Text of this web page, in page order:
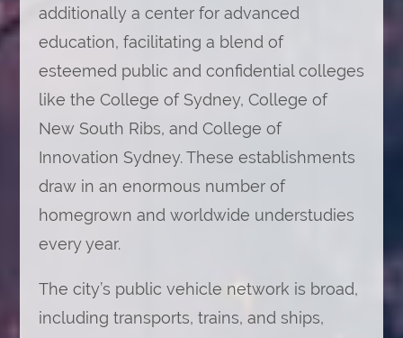
additionally a center for advanced
education, facilitating a blend of
esteemed public and confidential colleges
like the College of Sydney, College of
New South Ribs, and College of
Innovation Sydney. These establishments
draw in an enormous number of
homegrown and worldwide understudies
every year.
The city’s public vehicle network is broad,
including transports, trains, and ships,